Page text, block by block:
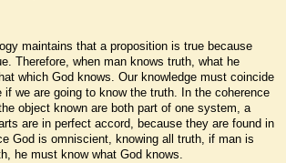
maintains that a proposition is true because
Therefore, when man knows truth, what he
which God knows. Our knowledge must coincide
if we are going to know the truth. In the coherence
object known are both part of one system, a
are in perfect accord, because they are found in
God is omniscient, knowing all truth, if man is
he must know what God knows.